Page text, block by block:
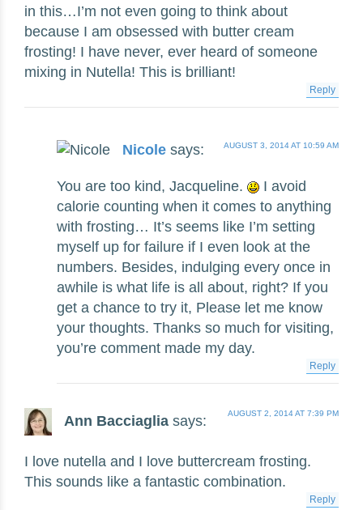
in this…I’m not even going to think about
because I am obsessed with butter cream
frosting! I have never, ever heard of someone
mixing in Nutella! This is brilliant!
Reply
Nicole says: AUGUST 3, 2014 AT 10:59 AM
You are too kind, Jacqueline.
I avoid
calorie counting when it comes to anything
with frosting… It’s seems like I’m setting
myself up for failure if I even look at the
numbers. Besides, indulging every once in
awhile is what life is all about, right? If you
get a chance to try it, Please let me know
your thoughts. Thanks so much for visiting,
you’re comment made my day.
Reply
Ann Bacciaglia says: AUGUST 2, 2014 AT 7:39 PM
I love nutella and I love buttercream frosting.
This sounds like a fantastic combination.
Reply